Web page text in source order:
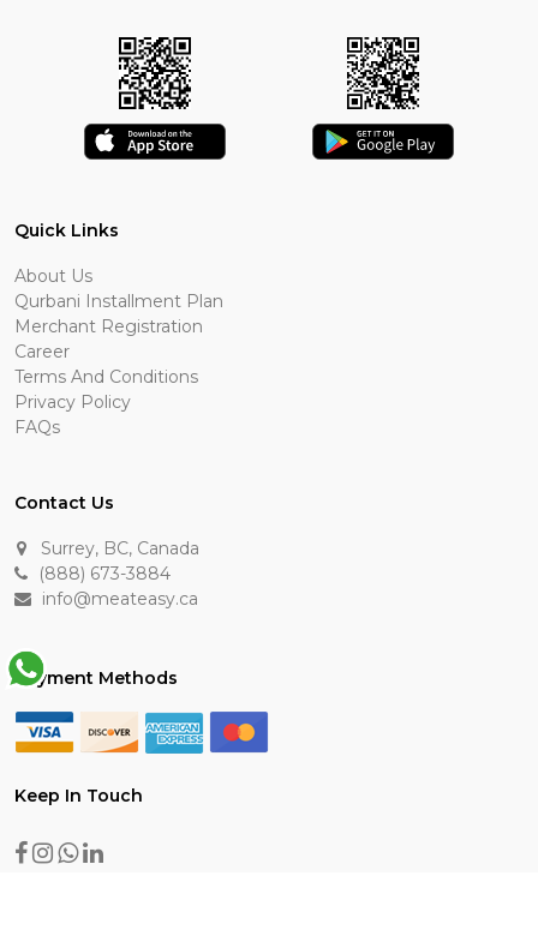
Quick Links
About Us
Qurbani Installment Plan
Merchant Registration
Career
Terms And Conditions
Privacy Policy
FAQs
Contact Us
Surrey, BC, Canada
(888) 673-3884
info@meateasy.ca
Payment Methods
Keep In Touch